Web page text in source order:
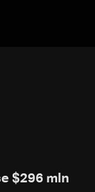
$296 mln